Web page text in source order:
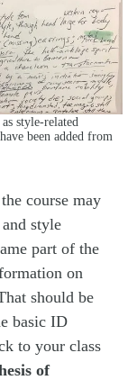
style-related
been added from
course may
style
part of the
on
should be
basic ID
to your class
of